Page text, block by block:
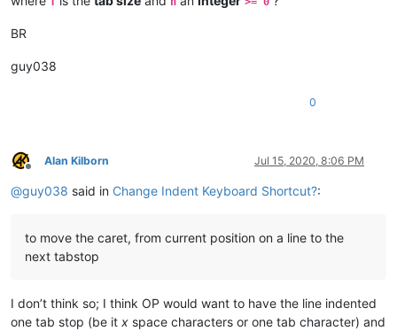
BR
guy038
0
Offline
Alan Kilborn Jul 15, 2020, 8:06 PM
@guy038 said in Change Indent Keyboard Shortcut?:
to move the caret, from current position on a line to the
next tabstop
I don’t think so; I think OP would want to have the line indented
one tab stop (be it x space characters or one tab character) and